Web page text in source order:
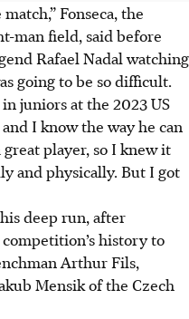
Fonseca, the
man field, said before
Rafael Nadal watching
going to be so difficult.
juniors at the 2023 US
I know the way he can
great player, so I knew it
and physically. But I got
deep run, after
history to
Arthur Fils,
Mensik of the Czech